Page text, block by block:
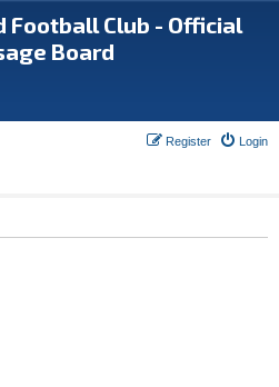
Football Club - Official
Board
Login
Register